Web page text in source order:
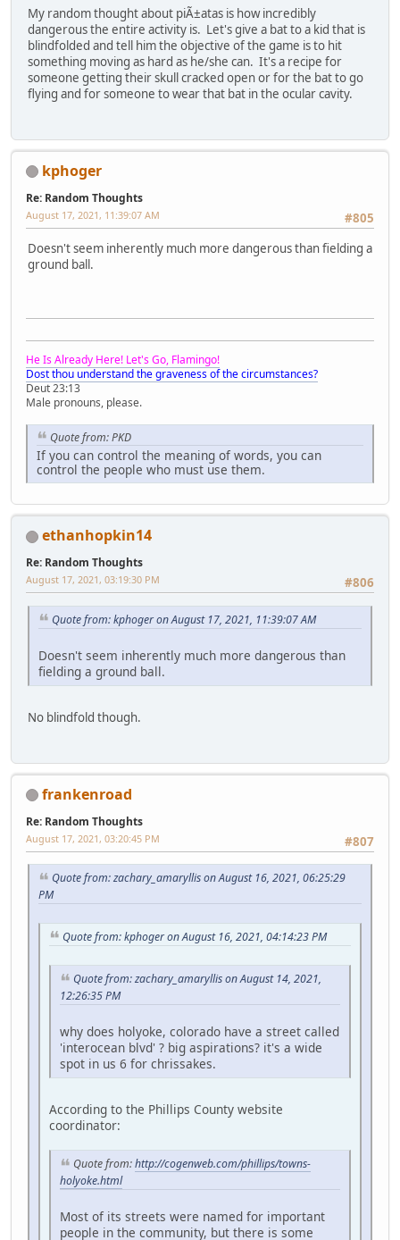
My random thought about piÃ±atas is how incredibly
dangerous the entire activity is. Let's give a bat to a kid that is
blindfolded and tell him the objective of the game is to hit
something moving as hard as he/she can. It's a recipe for
someone getting their skull cracked open or for the bat to go
flying and for someone to wear that bat in the ocular cavity.
kphoger
Re: Random Thoughts
#805
August 17, 2021, 11:39:07 AM
Doesn't seem inherently much more dangerous than fielding a
ground ball.
He Is Already Here! Let's Go, Flamingo!
Dost thou understand the graveness of the circumstances?
Deut 23:13
Male pronouns, please.
Quote from: PKD
If you can control the meaning of words, you can
control the people who must use them.
ethanhopkin14
Re: Random Thoughts
#806
August 17, 2021, 03:19:30 PM
Quote from: kphoger on August 17, 2021, 11:39:07 AM
Doesn't seem inherently much more dangerous than
fielding a ground ball.
No blindfold though.
frankenroad
Re: Random Thoughts
#807
August 17, 2021, 03:20:45 PM
Quote from: zachary_amaryllis on August 16, 2021, 06:25:29
PM
Quote from: kphoger on August 16, 2021, 04:14:23 PM
Quote from: zachary_amaryllis on August 14, 2021,
12:26:35 PM
why does holyoke, colorado have a street called
'interocean blvd' ? big aspirations? it's a wide
spot in us 6 for chrissakes.
According to the Phillips County website
coordinator:
Quote from:http://cogenweb.com/phillips/towns-
holyoke.html
Most of its streets were named for important
people in the community, but there is some